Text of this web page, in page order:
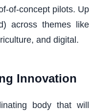
pilots. Up
across themes like
and digital.
Innovation
body that will